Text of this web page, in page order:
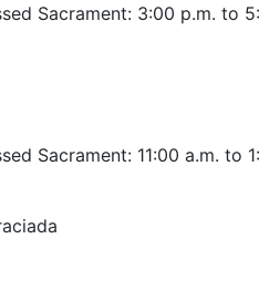
Sacrament: 3:00 p.m. to
Sacrament: 11:00 a.m. to